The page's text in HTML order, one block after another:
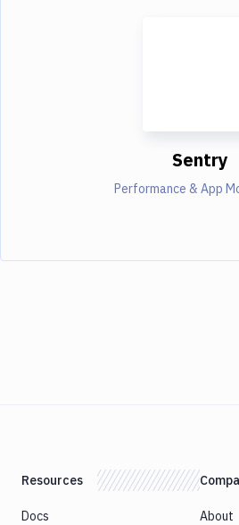
Sentry
Performance & App
Resources
Docs
About